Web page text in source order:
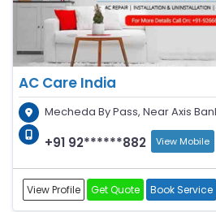
AC Care India
Mecheda By Pass, Near Axis
+91 92******882 View Mobile
View Profile Get Quote Book Service